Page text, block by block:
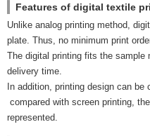
Features of digital textile
Unlike analog printing method,
plate. Thus, no minimum print
The digital printing fits the sample
delivery time.
In addition, printing design can be
compared with screen printing,
represented.